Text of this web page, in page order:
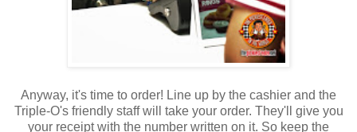
Anyway, it's time to order! Line up by the cashier and the
Triple-O's friendly staff will take your order. They'll give you
your receipt with the number written on it. So keep the